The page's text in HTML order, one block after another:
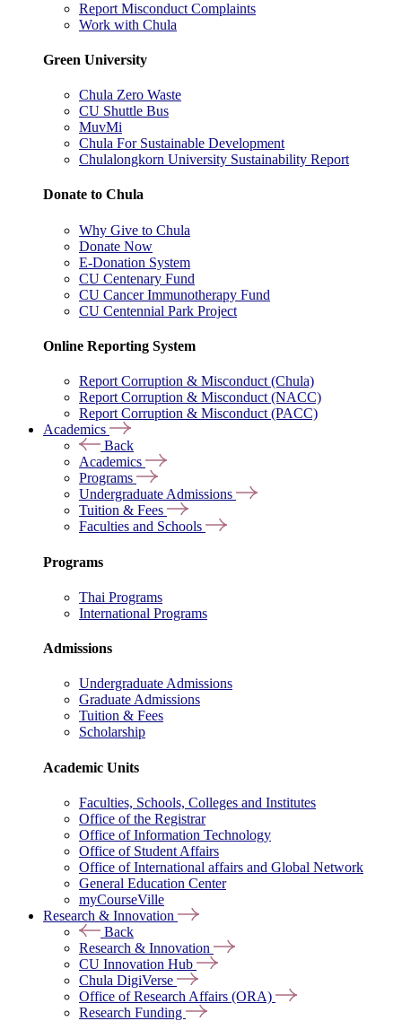
Report Misconduct Complaints
Work with Chula
Green University
Chula Zero Waste
CU Shuttle Bus
MuvMi
Chula For Sustainable Development
Chulalongkorn University Sustainability Report
Donate to Chula
Why Give to Chula
Donate Now
E-Donation System
CU Centenary Fund
CU Cancer Immunotherapy Fund
CU Centennial Park Project
Online Reporting System
Report Corruption & Misconduct (Chula)
Report Corruption & Misconduct (NACC)
Report Corruption & Misconduct (PACC)
Academics
Back
Academics
Programs
Undergraduate Admissions
Tuition & Fees
Faculties and Schools
Programs
Thai Programs
International Programs
Admissions
Undergraduate Admissions
Graduate Admissions
Tuition & Fees
Scholarship
Academic Units
Faculties, Schools, Colleges and Institutes
Office of the Registrar
Office of Information Technology
Office of Student Affairs
Office of International affairs and Global Network
General Education Center
myCourseVille
Research & Innovation
Back
Research & Innovation
CU Innovation Hub
Chula DigiVerse
Office of Research Affairs (ORA)
Research Funding